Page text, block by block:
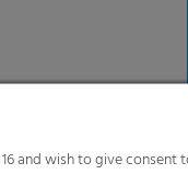
and wish to give